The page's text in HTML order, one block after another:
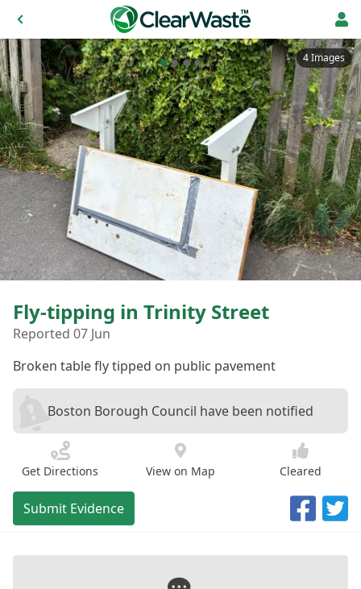
4 Images
Fly-tipping in Trinity Street
Reported 07 Jun
Broken table fly tipped on public pavement
Boston Borough Council have been notified
Get Directions View on Map Cleared
Submit Evidence